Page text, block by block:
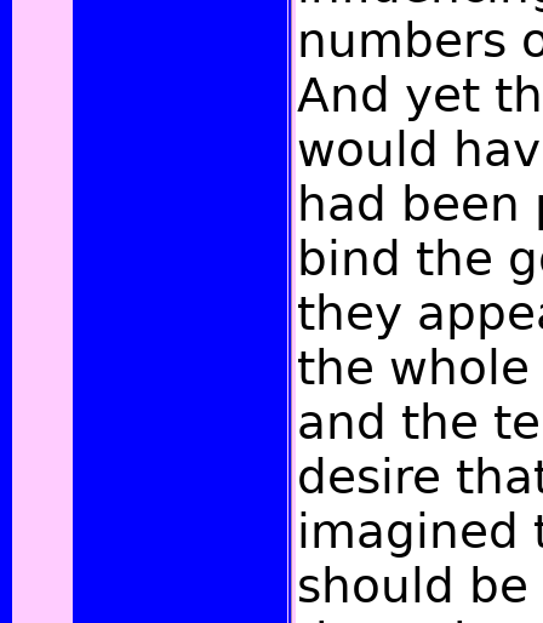
numbers
And yet
would
had been
bind the
they
the
and the
desire
imagined
should be